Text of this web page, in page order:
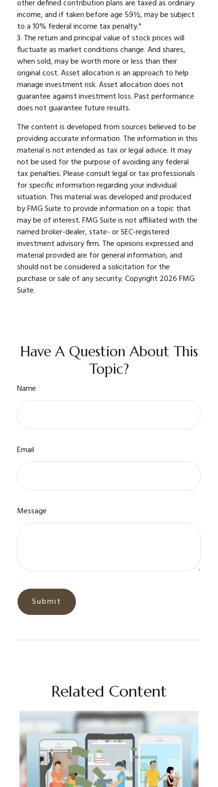
other defined contribution plans are taxed as ordinary
income, and if taken before age 59½, may be subject
to a 10% federal income tax penalty."
3. The return and principal value of stock prices will
fluctuate as market conditions change. And shares,
when sold, may be worth more or less than their
original cost. Asset allocation is an approach to help
manage investment risk. Asset allocation does not
guarantee against investment loss. Past performance
does not guarantee future results.
The content is developed from sources believed to be
providing accurate information. The information in this
material is not intended as tax or legal advice. It may
not be used for the purpose of avoiding any federal
tax penalties. Please consult legal or tax professionals
for specific information regarding your individual
situation. This material was developed and produced
by FMG Suite to provide information on a topic that
may be of interest. FMG Suite is not affiliated with the
named broker-dealer, state- or SEC-registered
investment advisory firm. The opinions expressed and
material provided are for general information, and
should not be considered a solicitation for the
purchase or sale of any security. Copyright 2026 FMG
Suite.
Have A Question About This
Topic?
Name
Email
Message
Related Content